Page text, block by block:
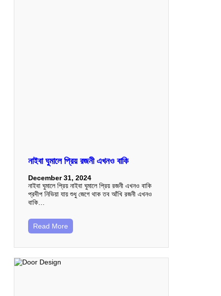
নাইবা ঘুমালে প্রিয় রজনী এখনও বাকি
December 31, 2024
নাইবা ঘুমালে প্রিয় নাইবা ঘুমালে প্রিয় রজনী এখনও বাকি
প্রদীপ নিভিয়া যায় শুধু জেগে থাক তব আঁখি রজনী এখনও
বাকি…
Read More